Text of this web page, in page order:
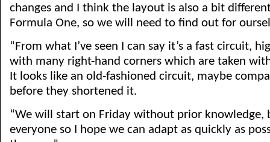
changes and I think the layout is also a bit
Formula One, so we will need to find out for
“From what I’ve seen I can say it’s a fast circuit,
with many right-hand corners which are taken
It looks like an old-fashioned circuit, maybe
before they shortened it.
“We will start on Friday without prior knowledge,
everyone so I hope we can adapt as quickly as